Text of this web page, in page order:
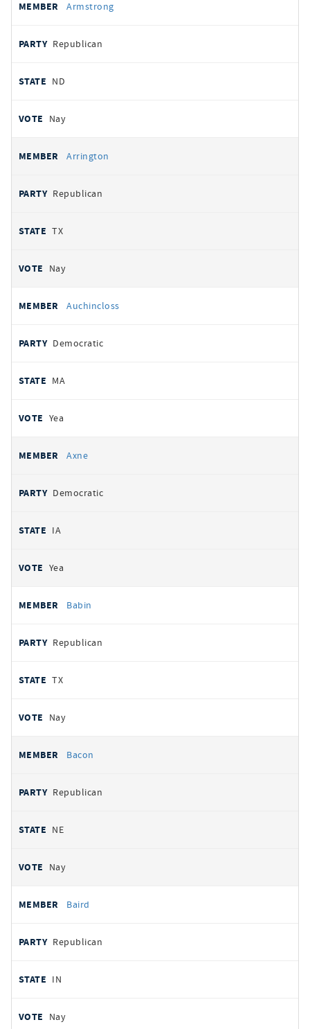
Armstrong
Republican
ND
Nay
Arrington
Republican
TX
Nay
Auchincloss
Democratic
MA
Yea
Axne
Democratic
IA
Yea
Babin
Republican
TX
Nay
Bacon
Republican
NE
Nay
Baird
Republican
IN
Nay